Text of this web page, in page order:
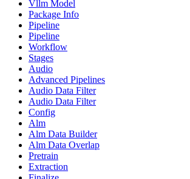
Vllm Model
Package Info
Pipeline
Pipeline
Workflow
Stages
Audio
Advanced Pipelines
Audio Data Filter
Audio Data Filter
Config
Alm
Alm Data Builder
Alm Data Overlap
Pretrain
Extraction